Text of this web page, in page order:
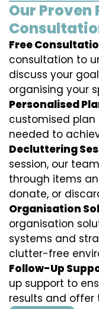
Our Proven
Free
consultation to
discuss your
organising your
Personalised
customised
needed to
Decluttering
session, our
through items
donate, or
Organisation
organisation
systems and
clutter-free
Follow-Up
up support to
results and